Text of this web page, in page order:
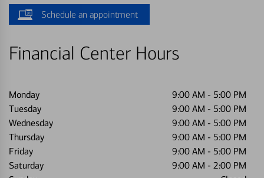
Schedule an appointment
Financial Center Hours
Monday 9:00 AM - 5:00 PM
Tuesday
9:00 AM - 5:00 PM
Wednesday
9:00 AM - 5:00 PM
Thursday
9:00 AM - 5:00 PM
Friday
9:00 AM - 5:00 PM
Saturday
9:00 AM - 2:00 PM